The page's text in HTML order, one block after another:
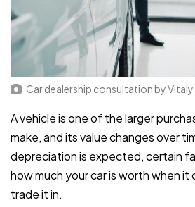
Car dealership consultation byVitaly
A vehicle is one of the larger
make, and its value changes over
depreciation is expected, certain
how much your car is worth when it
trade it in.